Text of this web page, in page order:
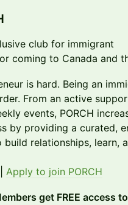
club for immigrant
coming to Canada and
is hard. Being an
From an active
events, PORCH
by providing a curated,
relationships, learn,
Apply to join PORCH
get FREE access